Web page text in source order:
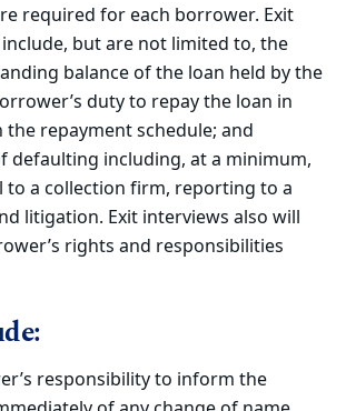
required for each borrower. Exit
but are not limited to, the
balance of the loan held by the
duty to repay the loan in
repayment schedule; and
defaulting including, at a minimum,
to a collection firm, reporting to a
litigation. Exit interviews also will
rights and responsibilities
responsibility to inform the